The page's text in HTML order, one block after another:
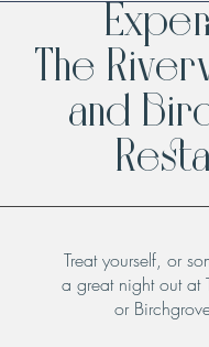
The
and
Treat yourself, or
a great night out at
or